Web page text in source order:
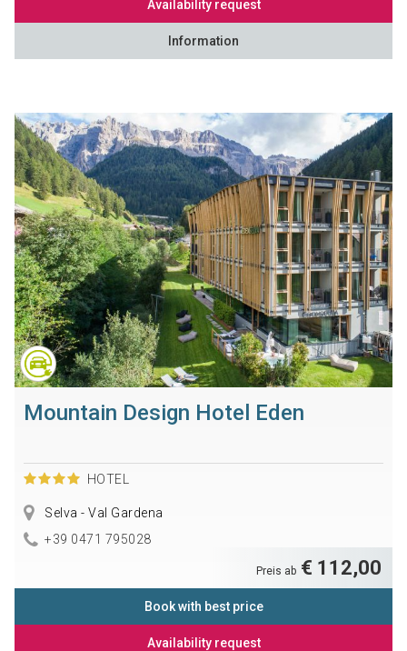
Availability request
Information
Mountain Design Hotel Eden
HOTEL
Selva - Val Gardena
+39 0471 795028
Preis ab € 112,00
Book with best price
Availability request